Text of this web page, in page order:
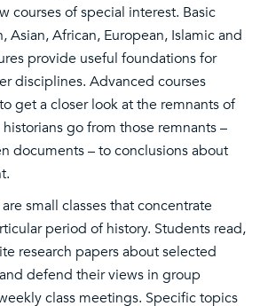
courses of special interest. Basic
Asian, African, European, Islamic and
provide useful foundations for
disciplines. Advanced courses
get a closer look at the remnants of
go from those remnants –
documents – to conclusions about
small classes that concentrate
period of history. Students read,
research papers about selected
defend their views in group
class meetings. Specific topics